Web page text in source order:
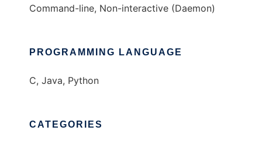
Command-line, Non-interactive (Daemon)
PROGRAMMING LANGUAGE
C, Java, Python
CATEGORIES